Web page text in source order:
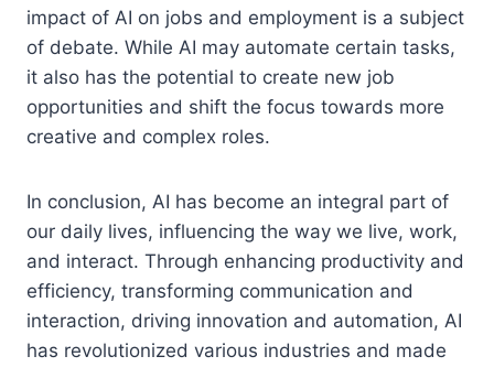
impact of AI on jobs and employment is a subject
of debate. While AI may automate certain tasks,
it also has the potential to create new job
opportunities and shift the focus towards more
creative and complex roles.
In conclusion, AI has become an integral part of
our daily lives, influencing the way we live, work,
and interact. Through enhancing productivity and
efficiency, transforming communication and
interaction, driving innovation and automation, AI
has revolutionized various industries and made